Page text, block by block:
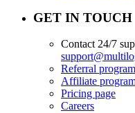
GET IN TOUCH
Contact 24/7
Referral program
Affiliate
Pricing page
Careers